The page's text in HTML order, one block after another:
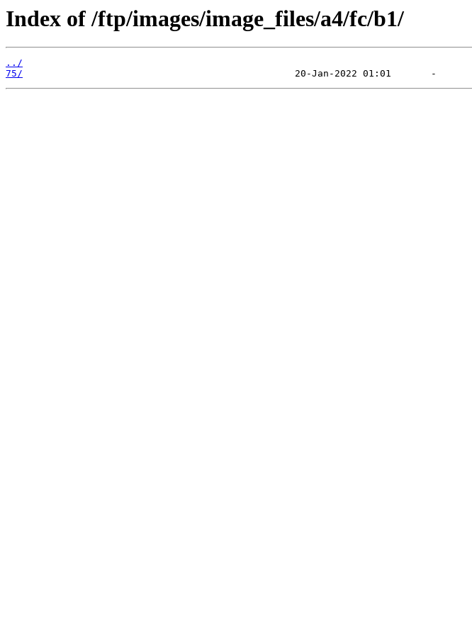
Index of /ftp/images/image_files/a4/fc/b1/
../
75/